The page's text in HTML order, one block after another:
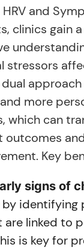
and
clinics gain
stressors
more
which can
Key
signs of
by identifying
are linked to
is key for